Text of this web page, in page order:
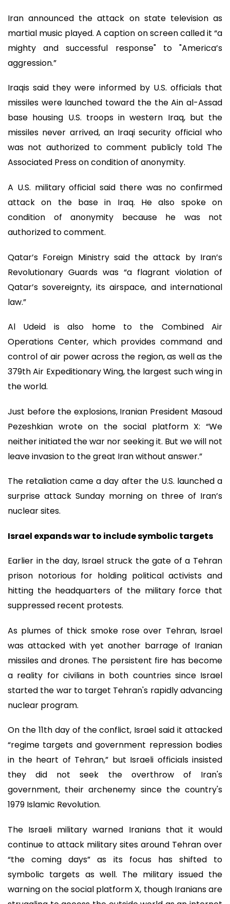
Iran announced the attack on state television as
martial music played. A caption on screen called it “a
mighty and successful response" to "America’s
aggression.”
Iraqis said they were informed by U.S. officials that
missiles were launched toward the the Ain al-Assad
base housing U.S. troops in western Iraq, but the
missiles never arrived, an Iraqi security official who
was not authorized to comment publicly told The
Associated Press on condition of anonymity.
A U.S. military official said there was no confirmed
attack on the base in Iraq. He also spoke on
condition of anonymity because he was not
authorized to comment.
Qatar’s Foreign Ministry said the attack by Iran’s
Revolutionary Guards was “a flagrant violation of
Qatar’s sovereignty, its airspace, and international
law.”
Al Udeid is also home to the Combined Air
Operations Center, which provides command and
control of air power across the region, as well as the
379th Air Expeditionary Wing, the largest such wing in
the world.
Just before the explosions, Iranian President Masoud
Pezeshkian wrote on the social platform X: “We
neither initiated the war nor seeking it. But we will not
leave invasion to the great Iran without answer.”
The retaliation came a day after the U.S. launched a
surprise attack Sunday morning on three of Iran’s
nuclear sites.
Israel expands war to include symbolic targets
Earlier in the day, Israel struck the gate of a Tehran
prison notorious for holding political activists and
hitting the headquarters of the military force that
suppressed recent protests.
As plumes of thick smoke rose over Tehran, Israel
was attacked with yet another barrage of Iranian
missiles and drones. The persistent fire has become
a reality for civilians in both countries since Israel
started the war to target Tehran's rapidly advancing
nuclear program.
On the 11th day of the conflict, Israel said it attacked
“regime targets and government repression bodies
in the heart of Tehran,” but Israeli officials insisted
they did not seek the overthrow of Iran's
government, their archenemy since the country's
1979 Islamic Revolution.
The Israeli military warned Iranians that it would
continue to attack military sites around Tehran over
“the coming days” as its focus has shifted to
symbolic targets as well. The military issued the
warning on the social platform X, though Iranians are